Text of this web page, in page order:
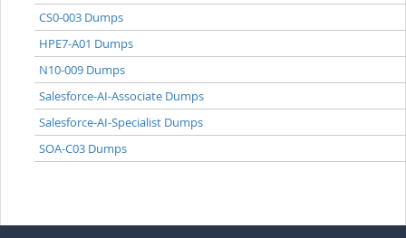
CS0-003 Dumps
HPE7-A01 Dumps
N10-009 Dumps
Salesforce-AI-Associate Dumps
Salesforce-AI-Specialist Dumps
SOA-C03 Dumps